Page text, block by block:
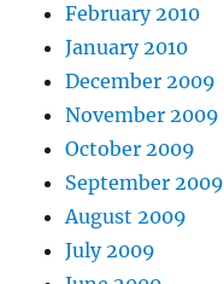
February 2010
January 2010
December 2009
November 2009
October 2009
September 2009
August 2009
July 2009